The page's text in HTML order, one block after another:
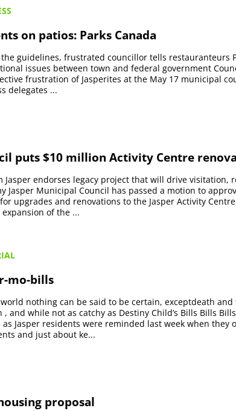
on patios: Parks Canada
the guidelines, frustrated councillor tells restauranteurs
issues between town and federal government
frustration of Jasperites at the May 17 municipal
delegates ...
puts $10 million Activity Centre
Jasper endorses legacy project that will drive visitation,
Jasper Municipal Council has passed a motion to
upgrades and renovations to the Jasper Activity
of the ...
mo-bills
nothing can be said to be certain, exceptdeath and
, and while not as catchy as Destiny Child’s Bills Bills
as Jasper residents were reminded last week when they
and just about ke...
proposal